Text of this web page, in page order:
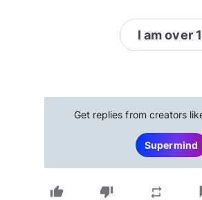
I am over
Get replies from creators
Supermind
thumb_up thumb_down repeat